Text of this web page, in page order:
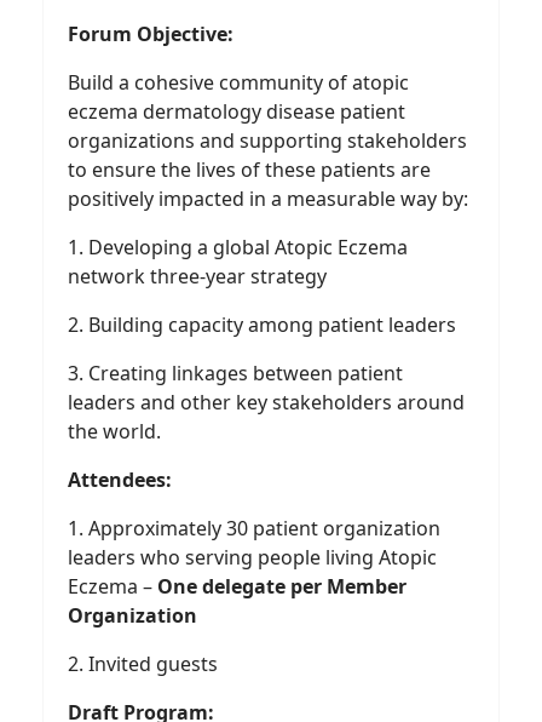
Forum Objective:
Build a cohesive community of atopic
eczema dermatology disease patient
organizations and supporting stakeholders
to ensure the lives of these patients are
positively impacted in a measurable way by:
1. Developing a global Atopic Eczema
network three-year strategy
2. Building capacity among patient leaders
3. Creating linkages between patient
leaders and other key stakeholders around
the world.
Attendees:
1. Approximately 30 patient organization
leaders who serving people living Atopic
Eczema – One delegate per Member
Organization
2. Invited guests
Draft Program: